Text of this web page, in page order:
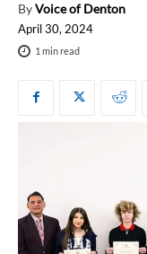
ByVoice of Denton
April 30, 2024
1 min read